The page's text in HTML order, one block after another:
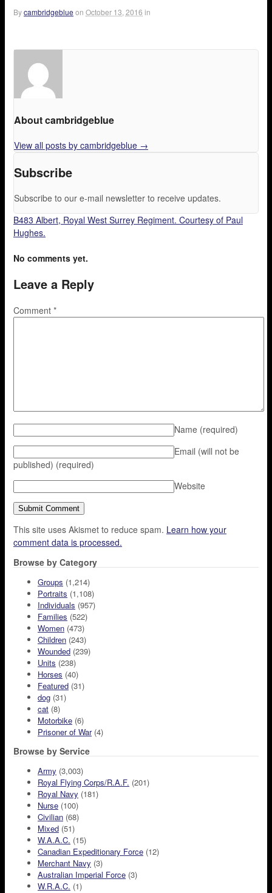
Bycambridgeblue on October 13, 2016 in
About cambridgeblue
View all posts by cambridgeblue →
Subscribe
Subscribe to our e-mail newsletter to receive updates.
B483 Albert, Royal West Surrey Regiment. Courtesy of Paul
Hughes.
No comments yet.
Leave a Reply
Comment *
Name (required)
Email (will not be
published) (required)
Website
This site uses Akismet to reduce spam. Learn how your
comment data is processed.
Browse by Category
Groups (1,214)
Portraits (1,108)
Individuals (957)
Families (522)
Women (473)
Children (243)
Wounded (239)
Units (238)
Horses (40)
Featured (31)
dog (31)
cat (8)
Motorbike (6)
Prisoner of War(4)
Browse by Service
Army (3,003)
Royal Flying Corps/R.A.F. (201)
Royal Navy (181)
Nurse (100)
Civilian (68)
Mixed (51)
W.A.A.C. (15)
Canadian Expeditionary Force (12)
Merchant Navy (3)
Australian Imperial Force (3)
W.R.A.C. (1)